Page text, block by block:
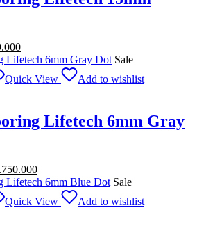
Current
price
Rp499.000.
Sale
Quick View
Add to wishlist
Lifetech 6mm Gray
Current
price
Rp3.750.000.
Sale
Quick View
Add to wishlist